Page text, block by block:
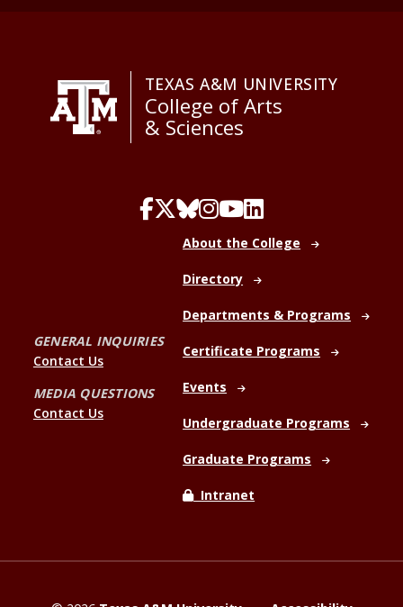
TEXAS A&M UNIVERSITY
College of Arts
& Sciences
GENERAL INQUIRIES
Contact Us
MEDIA QUESTIONS
Contact Us
About the College
Directory
Departments & Programs
Certificate Programs
Events
Undergraduate Programs
Graduate Programs
Intranet